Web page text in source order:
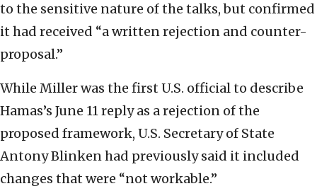
to the sensitive nature of the talks, but confirmed
it had received “a written rejection and counter-
proposal.”
While Miller was the first U.S. official to describe
Hamas’s June 11 reply as a rejection of the
proposed framework, U.S. Secretary of State
Antony Blinken had previously said it included
changes that were “not workable.”